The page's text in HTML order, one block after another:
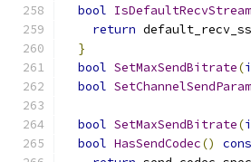
bool IsDefaultRecvStream
return
}
bool SetMaxSendBitrate(
bool
bool SetMaxSendBitrate(
bool HasSendCodec()